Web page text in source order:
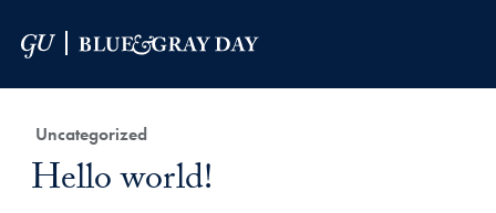
Category:
Uncategorized
Title:
Hello world!